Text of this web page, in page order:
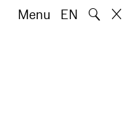
Menu EN 🔍